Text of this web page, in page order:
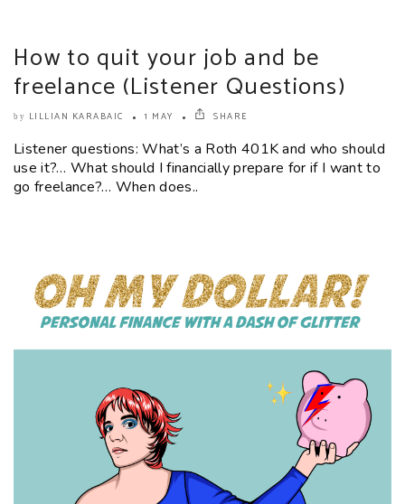
How to quit your job and be
freelance (Listener Questions)
by LILLIAN KARABAIC 1 MAY SHARE
Listener questions: What’s a Roth 401K and who should
use it?… What should I financially prepare for if I want to
go freelance?… When does..